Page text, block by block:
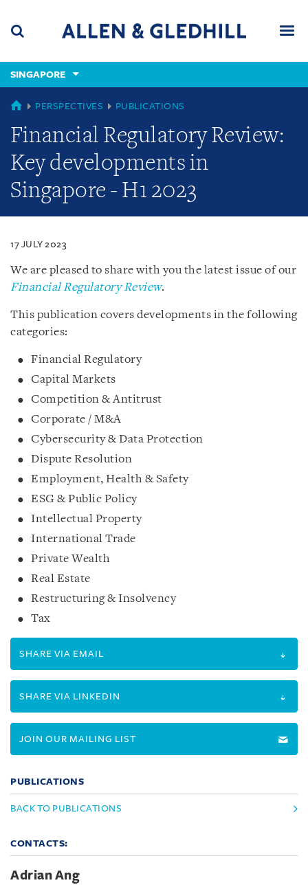
content
(accesskey
(accesskey
x)
SINGAPORE
SINGAPORE
PERSPECTIVES PUBLICATIONS
Financial Regulatory Review:
Key developments in
Singapore - H1 2023
17 JULY 2023
We are pleased to share with you the latest issue of our
Financial Regulatory Review.
This publication covers developments in the following
categories:
Financial Regulatory
Capital Markets
Competition & Antitrust
Corporate / M&A
Cybersecurity & Data Protection
Dispute Resolution
Employment, Health & Safety
ESG & Public Policy
Intellectual Property
International Trade
Private Wealth
Real Estate
Restructuring & Insolvency
Tax
SHARE VIA EMAIL
SHARE VIA LINKEDIN
JOIN OUR MAILING LIST
PUBLICATIONS
BACK TO PUBLICATIONS
CONTACTS:
Adrian Ang